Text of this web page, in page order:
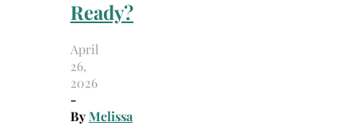
Ready?
April
26,
2026
-
ByMelissa